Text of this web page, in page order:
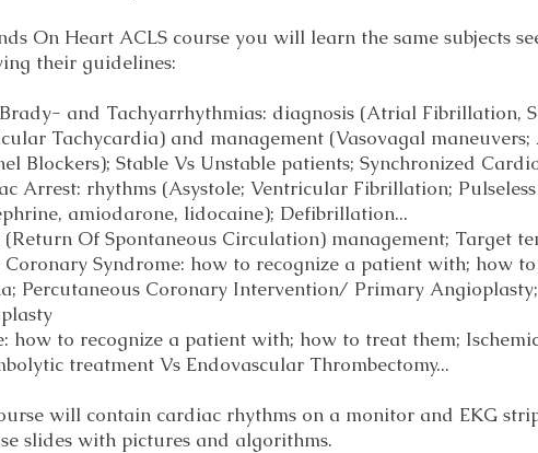
On Heart ACLS course you will learn the same subjects
their guidelines:
and Tachyarrhythmias: diagnosis (Atrial Fibrillation,
Tachycardia) and management (Vasovagal
Blockers); Stable Vs Unstable patients; Synchronized
Arrest: rhythms (Asystole; Ventricular Fibrillation;
amiodarone, lidocaine); Defibrillation...
(Return Of Spontaneous Circulation) management; Target
Syndrome: how to recognize a patient with; how
Percutaneous Coronary Intervention/ Primary
how to recognize a patient with; how to treat them;
treatment Vs Endovascular Thrombectomy...
will contain cardiac rhythms on a monitor and EKG
slides with pictures and algorithms.